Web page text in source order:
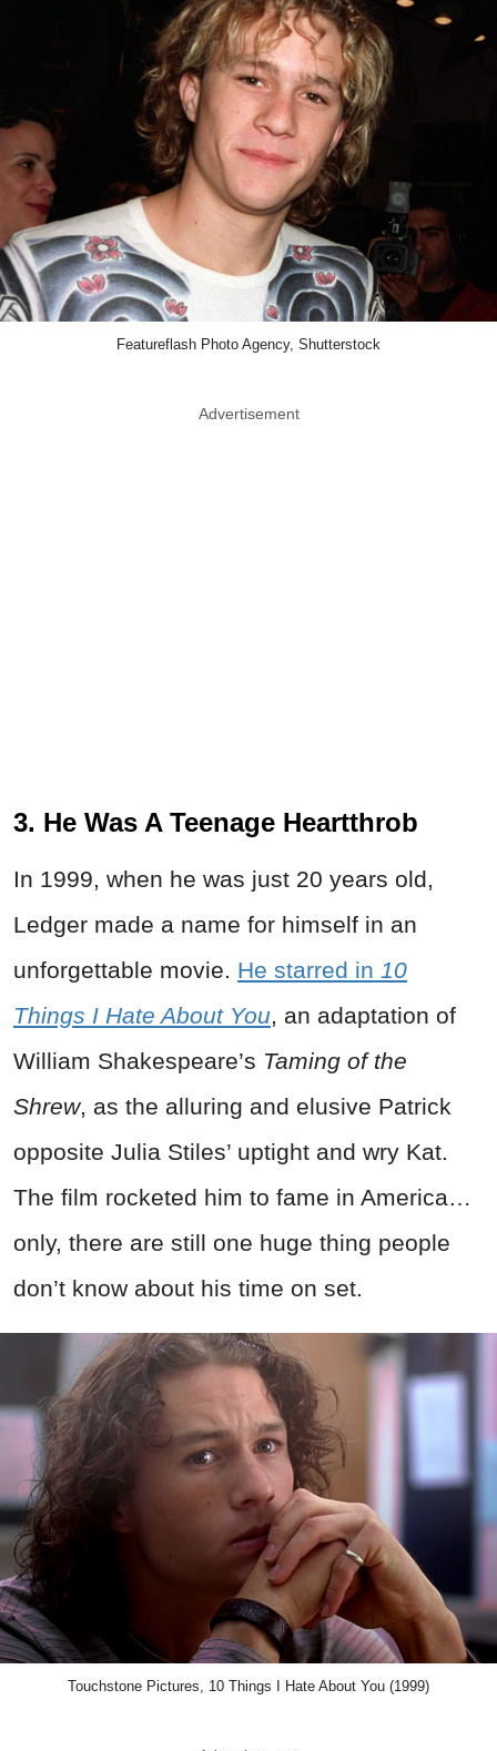
Featureflash Photo Agency, Shutterstock
Advertisement
3. He Was A Teenage Heartthrob
In 1999, when he was just 20 years old,
Ledger made a name for himself in an
unforgettable movie. He starred in 10
Things I Hate About You, an adaptation of
William Shakespeare’s Taming of the
Shrew, as the alluring and elusive Patrick
opposite Julia Stiles’ uptight and wry Kat.
The film rocketed him to fame in America…
only, there are still one huge thing people
don’t know about his time on set.
Touchstone Pictures, 10 Things I Hate About You (1999)